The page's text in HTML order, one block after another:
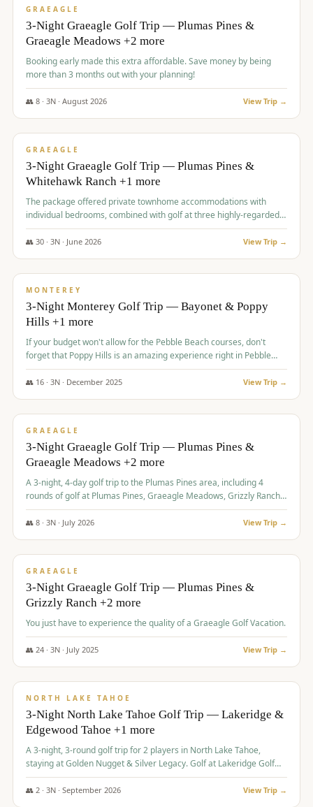
GRAEAGLE
3-Night Graeagle Golf Trip — Plumas Pines &
Graeagle Meadows +2 more
Booking early made this extra affordable. Save money by being
more than 3 months out with your planning!
👥 8· 3N · August 2026 View Trip →
$1,067/pp
GRAEAGLE
3-Night Graeagle Golf Trip — Plumas Pines &
Whitehawk Ranch +1 more
The package offered private townhome accommodations with
individual bedrooms, combined with golf at three highly-regarded
courses, providing a premium and comfortable experience for the
group.
👥 30· 3N · June 2026 View Trip →
$1,069/pp
MONTEREY
3-Night Monterey Golf Trip — Bayonet & Poppy
Hills +1 more
If your budget won't allow for the Pebble Beach courses, don't
forget that Poppy Hills is an amazing experience right in Pebble
Beach, you'll get the same flavor and and a high end experience at
a fraction of the price!
👥 16· 3N · December 2025 View Trip →
$1,105/pp
GRAEAGLE
3-Night Graeagle Golf Trip — Plumas Pines &
Graeagle Meadows +2 more
A 3-night, 4-day golf trip to the Plumas Pines area, including 4
rounds of golf at Plumas Pines, Graeagle Meadows, Grizzly Ranch,
and Whitehawk, with lodging in two 4-bedroom townhomes.
👥 8· 3N · July 2026 View Trip →
$1,120/pp
GRAEAGLE
3-Night Graeagle Golf Trip — Plumas Pines &
Grizzly Ranch +2 more
You just have to experience the quality of a Graeagle Golf Vacation.
👥 24· 3N · July 2025 View Trip →
$1,131/pp
NORTH LAKE TAHOE
3-Night North Lake Tahoe Golf Trip — Lakeridge &
Edgewood Tahoe +1 more
A 3-night, 3-round golf trip for 2 players in North Lake Tahoe,
staying at Golden Nugget & Silver Legacy. Golf at Lakeridge Golf
Course, Edgewood Tahoe Golf Course and Grays Crossing. $1,131
per person — one contract, one deposit.
👥 2· 3N · September 2026 View Trip →